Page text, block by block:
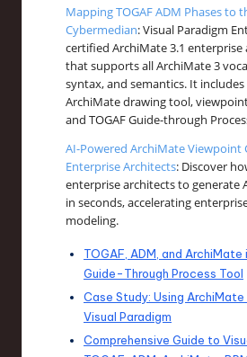
Mapping TOGAF ADM Phases to
Cybermedian: Visual Paradigm
certified ArchiMate 3.1
that supports all ArchiMate 3
syntax, and semantics. It
ArchiMate drawing tool,
and TOGAF Guide-through
AI-Powered ArchiMate Viewpoint
Enterprise Architects: Discover
enterprise architects to generate
in seconds, accelerating
modeling.
TOGAF, ADM, and ArchiMate
Guide-Through Process Tool
Case Study: Using
Visual Paradigm
Comprehensive Guide to